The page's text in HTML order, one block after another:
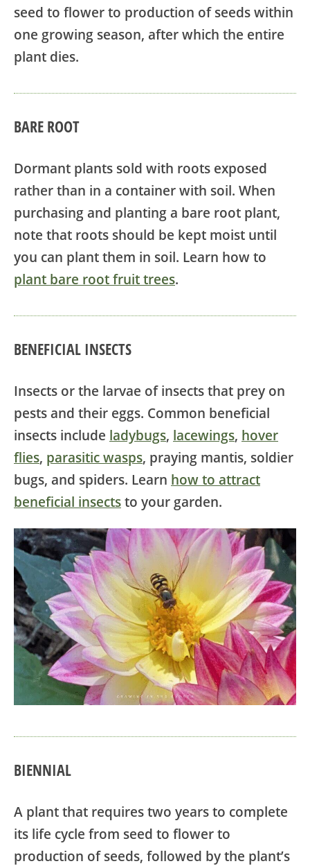
seed to flower to production of seeds within
one growing season, after which the entire
plant dies.
BARE ROOT
Dormant plants sold with roots exposed
rather than in a container with soil. When
purchasing and planting a bare root plant,
note that roots should be kept moist until
you can plant them in soil. Learn how to
plant bare root fruit trees.
BENEFICIAL INSECTS
Insects or the larvae of insects that prey on
pests and their eggs. Common beneficial
insects include ladybugs, lacewings, hover
flies, parasitic wasps, praying mantis, soldier
bugs, and spiders. Learn how to attract
beneficial insectsto your garden.
BIENNIAL
A plant that requires two years to complete
its life cycle from seed to flower to
production of seeds, followed by the plant’s